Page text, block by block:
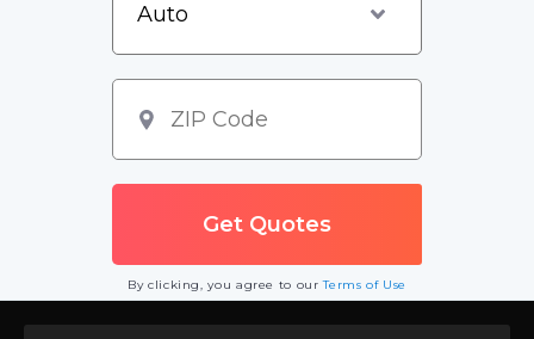
By clicking, you agree to ourTerms of Use